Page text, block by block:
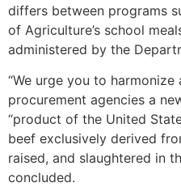
differs between programs
of Agriculture’s school
administered by the
“We urge you to
procurement agencies a
“product of the United
beef exclusively derived
raised, and slaughtered in
concluded.